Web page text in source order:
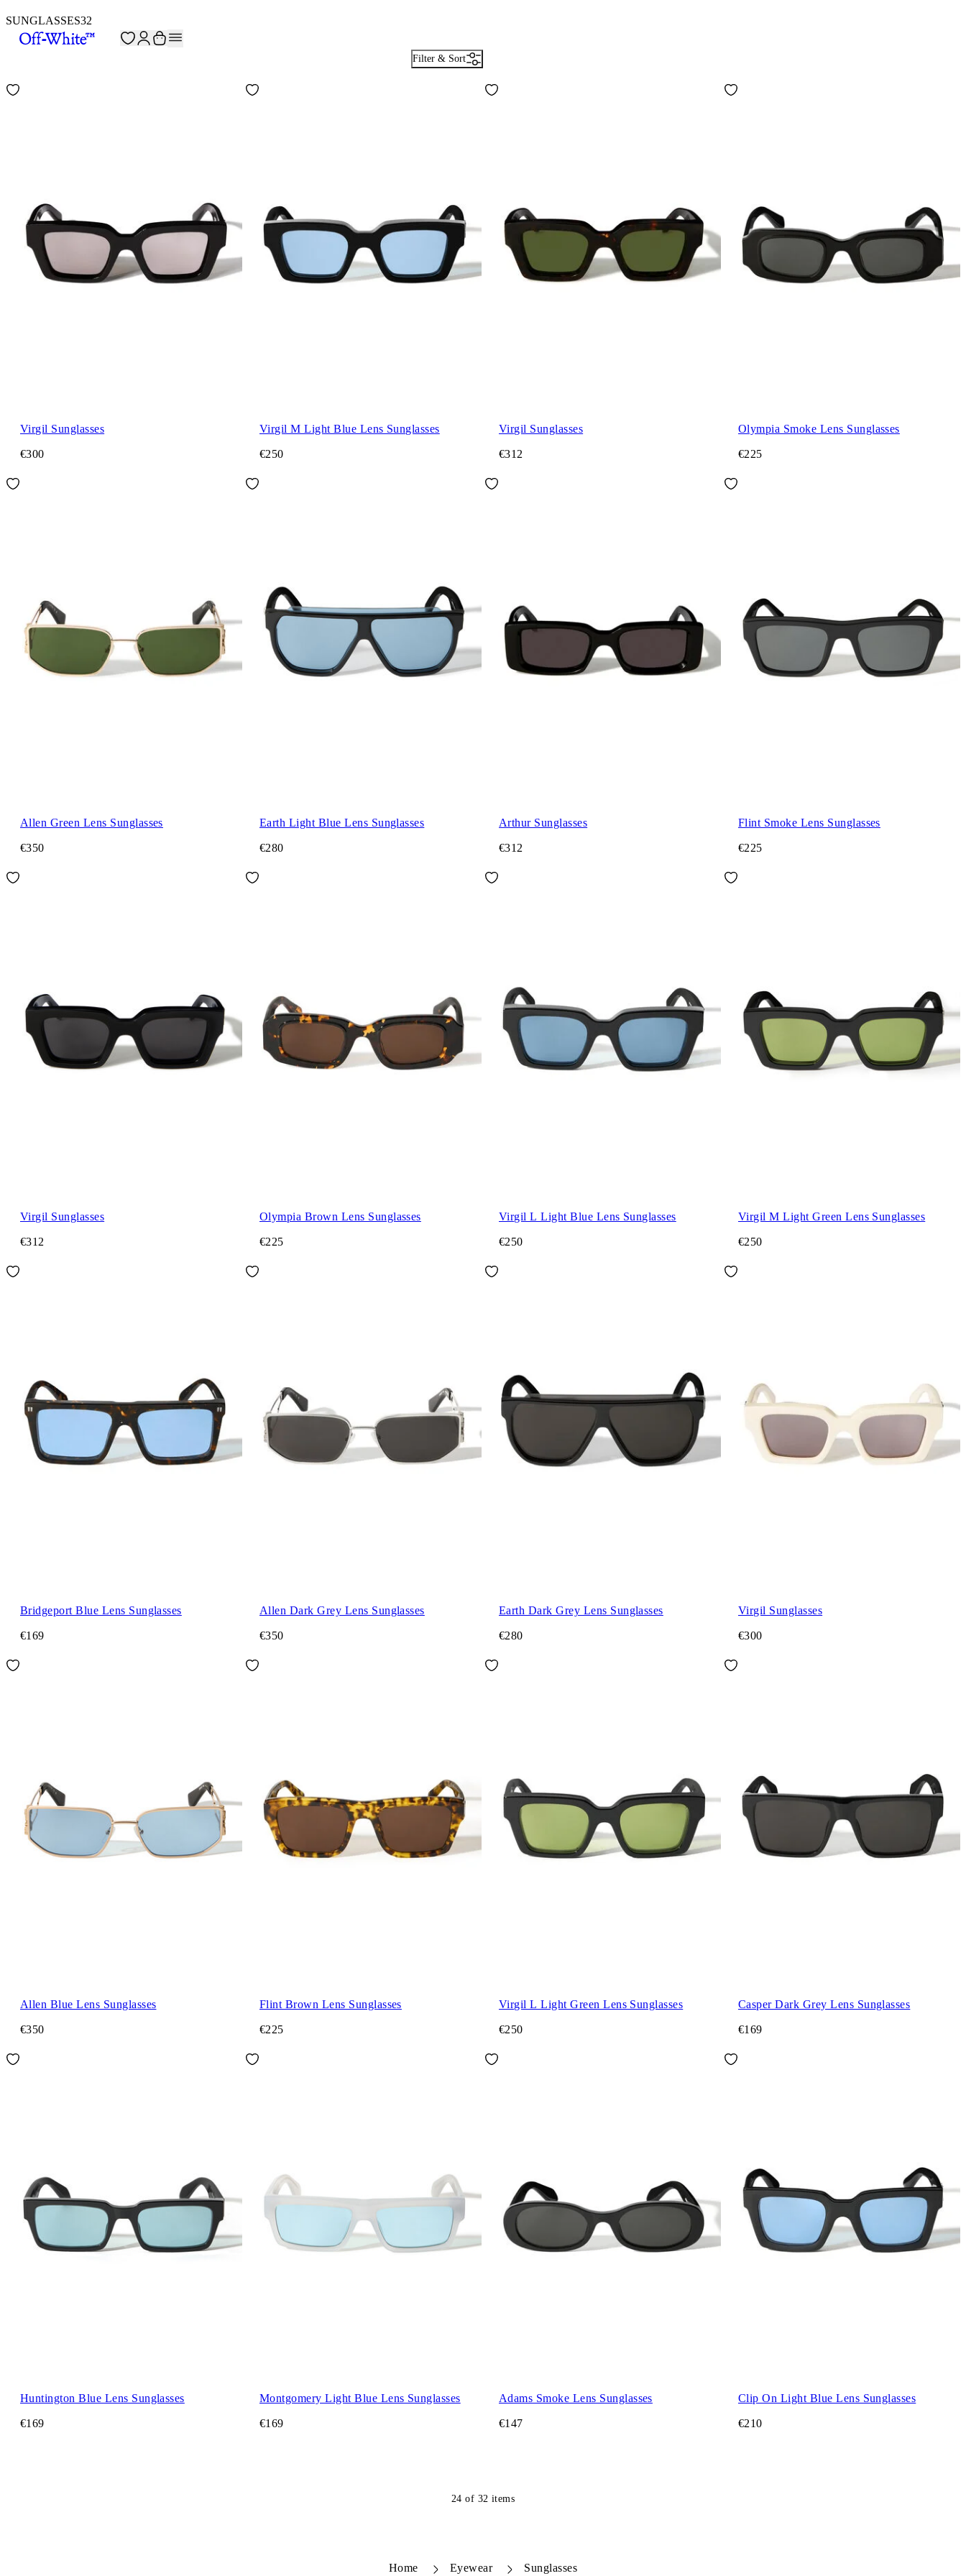
SUNGLASSES32
Filter & Sort
Virgil Sunglasses
€300
Virgil M Light Blue Lens Sunglasses
€250
Virgil Sunglasses
€312
Olympia Smoke Lens Sunglasses
€225
Allen Green Lens Sunglasses
€350
Earth Light Blue Lens Sunglasses
€280
Arthur Sunglasses
€312
Flint Smoke Lens Sunglasses
€225
Virgil Sunglasses
€312
Olympia Brown Lens Sunglasses
€225
Virgil L Light Blue Lens Sunglasses
€250
Virgil M Light Green Lens Sunglasses
€250
Bridgeport Blue Lens Sunglasses
€169
Allen Dark Grey Lens Sunglasses
€350
Earth Dark Grey Lens Sunglasses
€280
Virgil Sunglasses
€300
Allen Blue Lens Sunglasses
€350
Flint Brown Lens Sunglasses
€225
Virgil L Light Green Lens Sunglasses
€250
Casper Dark Grey Lens Sunglasses
€169
Huntington Blue Lens Sunglasses
€169
Montgomery Light Blue Lens Sunglasses
€169
Adams Smoke Lens Sunglasses
€147
Clip On Light Blue Lens Sunglasses
€210
24 of 32 items
Home Eyewear Sunglasses